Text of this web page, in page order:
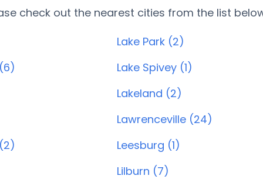
check out the nearest cities from the list
Lake Park (2)
Lake Spivey (1)
Lakeland (2)
Lawrenceville (24)
Leesburg (1)
Lilburn (7)